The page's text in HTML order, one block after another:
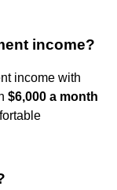
income?
income with
$6,000 a month